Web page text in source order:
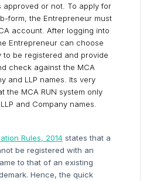
approved or not. To apply for
form, the Entrepreneur must
account. After logging into
Entrepreneur can choose
to be registered and provide
check against the MCA
and LLP names. Its very
the MCA RUN system only
and Company names.
Rules, 2014 states that a
be registered with an
to that of an existing
Hence, the quick